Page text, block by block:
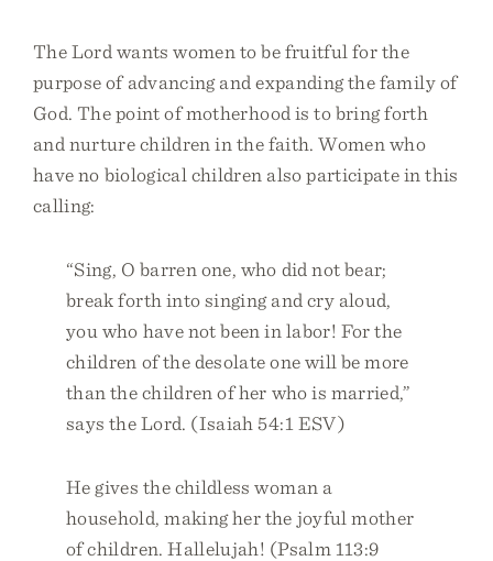
The Lord wants women to be fruitful for the
purpose of advancing and expanding the family of
God. The point of motherhood is to bring forth
and nurture children in the faith. Women who
have no biological children also participate in this
calling:
“Sing, O barren one, who did not bear;
break forth into singing and cry aloud,
you who have not been in labor! For the
children of the desolate one will be more
than the children of her who is married,”
says the Lord. (Isaiah 54:1 ESV)
He gives the childless woman a
household, making her the joyful mother
of children. Hallelujah! (Psalm 113:9